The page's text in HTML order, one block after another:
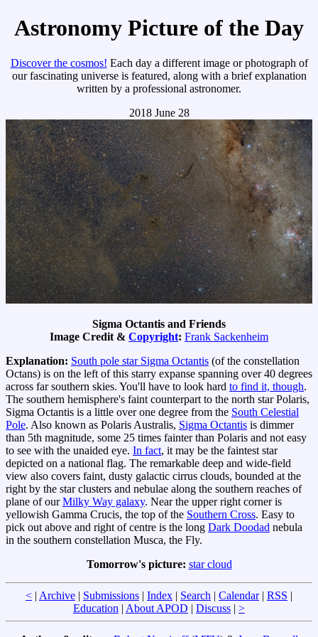
Astronomy Picture of the Day
Discover the cosmos! Each day a different image or photograph of
our fascinating universe is featured, along with a brief explanation
written by a professional astronomer.
2018 June 28
Sigma Octantis and Friends
Image Credit & Copyright: Frank Sackenheim
Explanation: South pole star Sigma Octantis (of the constellation
Octans) is on the left of this starry expanse spanning over 40 degrees
across far southern skies. You'll have to look hard to find it, though.
The southern hemisphere's faint counterpart to the north star Polaris,
Sigma Octantis is a little over one degree from the South Celestial
Pole. Also known as Polaris Australis, Sigma Octantis is dimmer
than 5th magnitude, some 25 times fainter than Polaris and not easy
to see with the unaided eye. In fact, it may be the faintest star
depicted on a national flag. The remarkable deep and wide-field
view also covers faint, dusty galactic cirrus clouds, bounded at the
right by the star clusters and nebulae along the southern reaches of
plane of ourMilky Way galaxy. Near the upper right corner is
yellowish Gamma Crucis, the top of the Southern Cross. Easy to
pick out above and right of centre is the long Dark Doodad nebula
in the southern constellation Musca, the Fly.
Tomorrow's picture: star cloud
< | Archive | Submissions | Index | Search | Calendar| RSS |
Education | About APOD | Discuss | >